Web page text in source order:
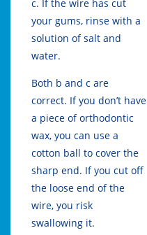
c. If the wire has cut
your gums, rinse with a
solution of salt and
water.
Both b and c are
correct. If you don’t have
a piece of orthodontic
wax, you can use a
cotton ball to cover the
sharp end. If you cut off
the loose end of the
wire, you risk
swallowing it.